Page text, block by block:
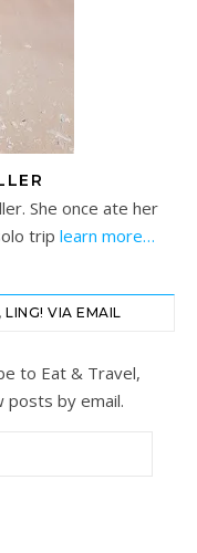
She once ate her
trip learn more…
LING! VIA EMAIL
to Eat & Travel,
posts by email.